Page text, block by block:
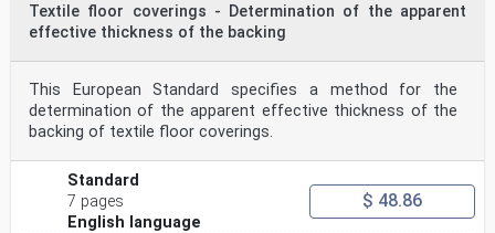
Textile floor coverings - Determination of the apparent
effective thickness of the backing
This European Standard specifies a method for the
determination of the apparent effective thickness of the
backing of textile floor coverings.
Standard
7 pages
English language
$ 48.86